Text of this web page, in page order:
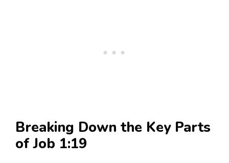
Breaking Down the Key Parts
of Job 1:19